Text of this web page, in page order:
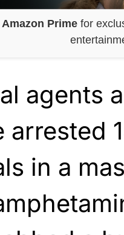
Amazon Prime for
agents
arrested
in a